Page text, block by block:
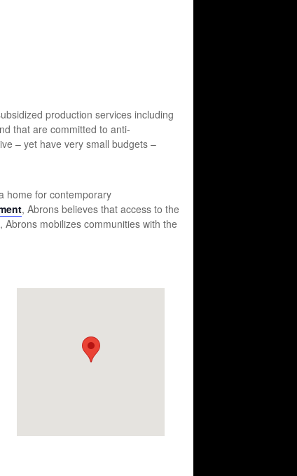
production services including
that are committed to anti-
– yet have very small budgets –
home for contemporary
, Abrons believes that access to the
mobilizes communities with the